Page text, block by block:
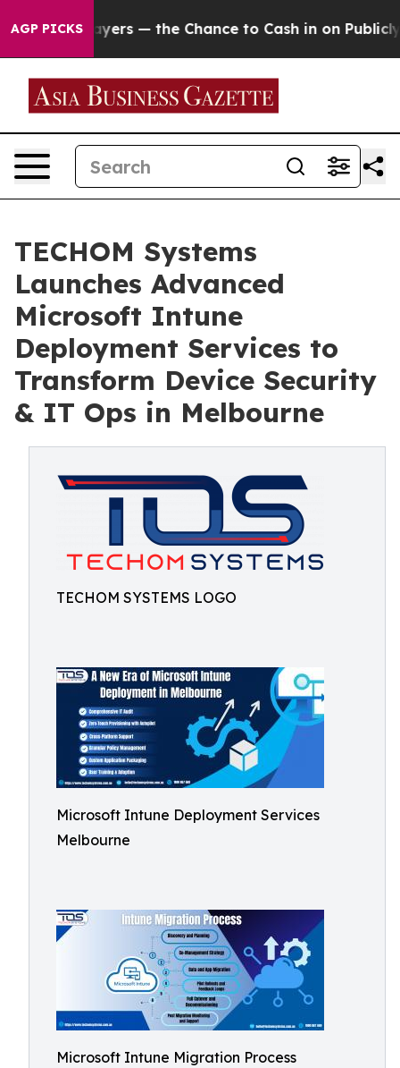
AGP PICKS
— the Chance to Cash in on Publicly Owned oil
TECHOM Systems
Launches Advanced
Microsoft Intune
Deployment Services to
Transform Device Security
& IT Ops in Melbourne
TECHOM SYSTEMS LOGO
Microsoft Intune Deployment Services
Melbourne
Microsoft Intune Migration Process